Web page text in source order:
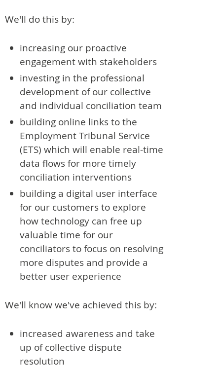
We'll do this by:
increasing our proactive
engagement with stakeholders
investing in the professional
development of our collective
and individual conciliation team
building online links to the
Employment Tribunal Service
(ETS) which will enable real-time
data flows for more timely
conciliation interventions
building a digital user interface
for our customers to explore
how technology can free up
valuable time for our
conciliators to focus on resolving
more disputes and provide a
better user experience
We'll know we've achieved this by:
increased awareness and take
up of collective dispute
resolution